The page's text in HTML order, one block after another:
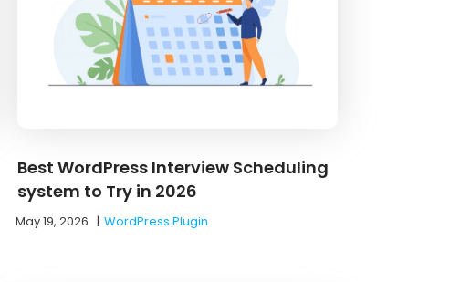
Best WordPress Interview Scheduling
system to Try in 2026
May 19, 2026 |WordPress Plugin